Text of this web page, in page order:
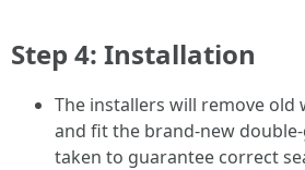
Step 4: Installation
The installers will remove old
and fit the brand-new
taken to guarantee correct